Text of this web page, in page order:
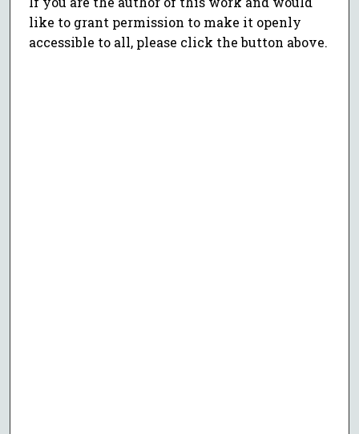
like to grant permission to make it openly
accessible to all, please click the button above.